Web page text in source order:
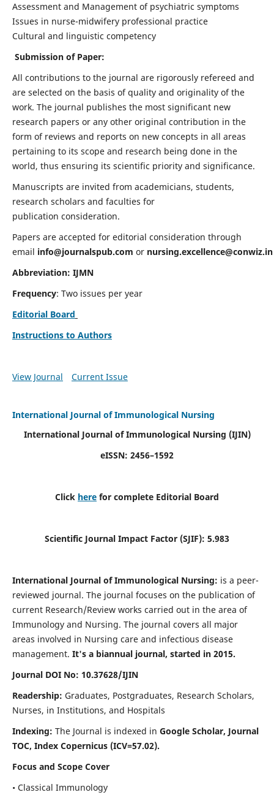
Assessment and Management of psychiatric symptoms
Issues in nurse-midwifery professional practice
Cultural and linguistic competency
Submission of Paper:
All contributions to the journal are rigorously refereed and
are selected on the basis of quality and originality of the
work. The journal publishes the most significant new
research papers or any other original contribution in the
form of reviews and reports on new concepts in all areas
pertaining to its scope and research being done in the
world, thus ensuring its scientific priority and significance.
Manuscripts are invited from academicians, students,
research scholars and faculties for
publication consideration.
Papers are accepted for editorial consideration through
email info@journalspub.com or nursing.excellence@conwiz.in
Abbreviation: IJMN
Frequency: Two issues per year
Editorial Board
Instructions to Authors
View Journal Current Issue
International Journal of Immunological Nursing
International Journal of Immunological Nursing (IJIN)
eISSN: 2456–1592
Click here for complete Editorial Board
Scientific Journal Impact Factor (SJIF): 5.983
International Journal of Immunological Nursing: is a peer-
reviewed journal. The journal focuses on the publication of
current Research/Review works carried out in the area of
Immunology and Nursing. The journal covers all major
areas involved in Nursing care and infectious disease
management. It's a biannual journal, started in 2015.
Journal DOI No: 10.37628/IJIN
Readership: Graduates, Postgraduates, Research Scholars,
Nurses, in Institutions, and Hospitals
Indexing: The Journal is indexed in Google Scholar, Journal
TOC, Index Copernicus (ICV=57.02).
Focus and Scope Cover
• Classical Immunology